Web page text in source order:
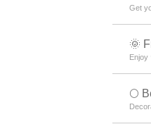
Get
🌞
Enjoy
🌕